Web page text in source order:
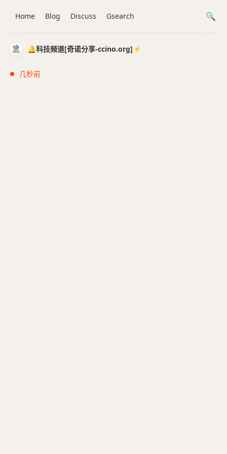
🔔科技频道[奇诺分享-ccino.org]⚡️
几秒前
Home Blog Discuss Gsearch